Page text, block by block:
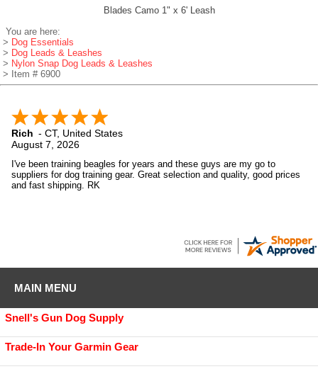
Blades Camo 1" x 6' Leash
You are here:
> Dog Essentials
> Dog Leads & Leashes
> Nylon Snap Dog Leads & Leashes
> Item # 6900
Rich - CT, United States
August 7, 2026
I've been training beagles for years and these guys are my go to
suppliers for dog training gear. Great selection and quality, good prices
and fast shipping. RK
MAIN MENU
Snell's Gun Dog Supply
Trade-In Your Garmin Gear